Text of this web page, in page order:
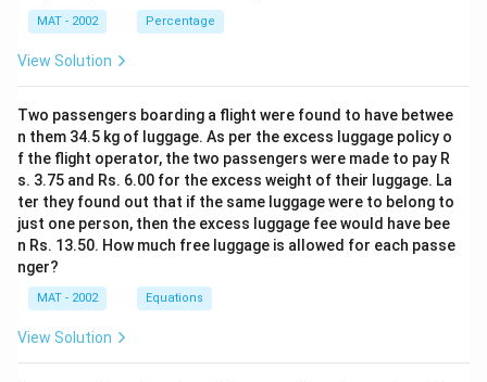
MAT - 2002 Percentage
View Solution
Two passengers boarding a flight were found to have betwee
n them 34.5 kg of luggage. As per the excess luggage policy o
f the flight operator, the two passengers were made to pay R
s. 3.75 and Rs. 6.00 for the excess weight of their luggage. La
ter they found out that if the same luggage were to belong to
just one person, then the excess luggage fee would have bee
n Rs. 13.50. How much free luggage is allowed for each passe
nger?
MAT - 2002 Equations
View Solution